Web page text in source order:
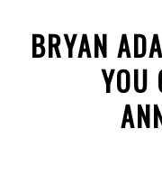
BRYAN
YOU